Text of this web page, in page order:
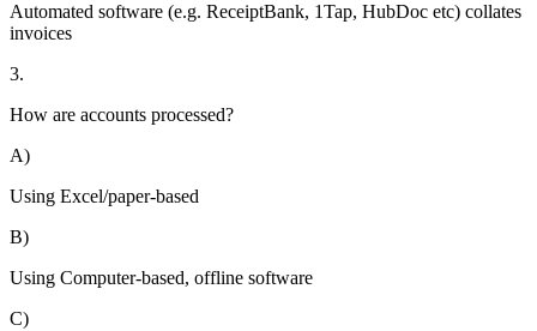
Automated software (e.g. ReceiptBank, 1Tap, HubDoc etc) collates
invoices
3.
How are accounts processed?
A)
Using Excel/paper-based
B)
Using Computer-based, offline software
C)